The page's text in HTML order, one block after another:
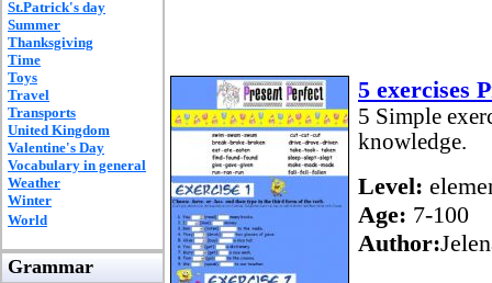
St.Patrick's day
Summer
Thanksgiving
Time
Toys
Travel
Transports
United Kingdom
Valentine's Day
Vocabulary in general
Weather
Winter
World
Grammar
5 exercises
5 Simple
knowledge.
Level:
Age: 7-100
Author: